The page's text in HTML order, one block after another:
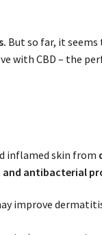
But so far, it
with CBD – the
inflamed skin from
and antibacterial
improve